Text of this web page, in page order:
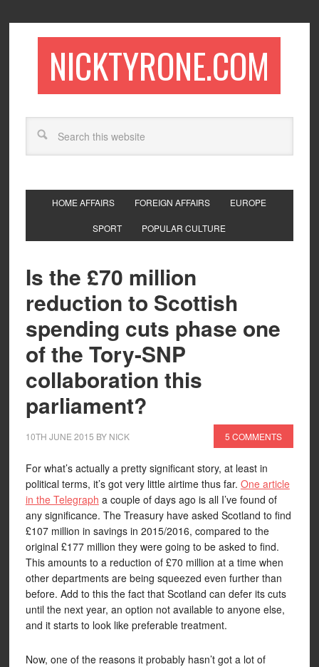
NICKTYRONE.COM
HOME AFFAIRS FOREIGN AFFAIRS EUROPE
SPORT POPULAR CULTURE
Is the £70 million
reduction to Scottish
spending cuts phase one
of the Tory-SNP
collaboration this
parliament?
10TH JUNE 2015 BY NICK 5 COMMENTS
For what’s actually a pretty significant story, at least in
political terms, it’s got very little airtime thus far. One article
in the Telegraph a couple of days ago is all I’ve found of
any significance. The Treasury have asked Scotland to find
£107 million in savings in 2015/2016, compared to the
original £177 million they were going to be asked to find.
This amounts to a reduction of £70 million at a time when
other departments are being squeezed even further than
before. Add to this the fact that Scotland can defer its cuts
until the next year, an option not available to anyone else,
and it starts to look like preferable treatment.
Now, one of the reasons it probably hasn’t got a lot of